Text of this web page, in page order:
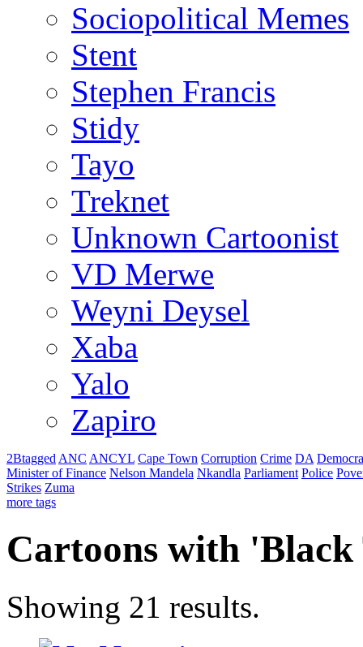
Sociopolitical Memes
Stent
Stephen Francis
Stidy
Tayo
Treknet
Unknown Cartoonist
VD Merwe
Weyni Deysel
Xaba
Yalo
Zapiro
2Btagged ANC ANCYL Cape Town Corruption Crime DA
Minister of Finance Nelson Mandela Nkandla Parliament Police
Strikes Zuma
more tags
Cartoons with 'Black
Showing 21 results.